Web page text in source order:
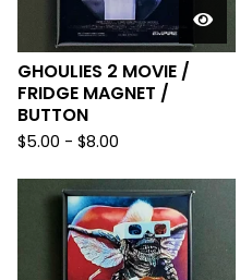
GHOULIES 2 MOVIE /
FRIDGE MAGNET /
BUTTON
$5.00 - $8.00